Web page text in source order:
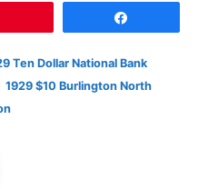
Ten Dollar National Bank
1929 $10 Burlington North